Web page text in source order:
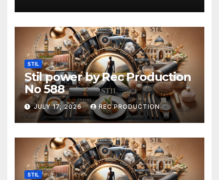
STIL
Stil power by Rec Production
No 588
JULY 17, 2026 REC PRODUCTION
STIL